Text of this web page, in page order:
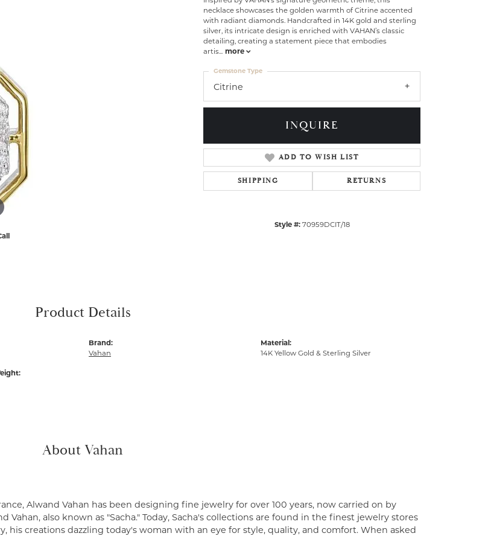
necklace showcases the golden warmth of Citrine accented
with radiant diamonds. Handcrafted in 14K gold and sterling
silver, its intricate design is enriched with VAHAN’s classic
detailing, creating a statement piece that embodies
artis... more
Citrine
Gemstone Type
INQUIRE
ADD TO WISH LIST
SHIPPING RETURNS
Style #: 70959DCIT/18
Product Details
Brand:
Vahan
Material:
14K Yellow Gold & Sterling Silver
About Vahan
Alwand Vahan has been designing fine jewelry for over 100 years, now carried on by
Vahan, also known as "Sacha." Today, Sacha's collections are found in the finest jewelry stores
his creations dazzling today's woman with an eye for style, quality, and comfort. When asked